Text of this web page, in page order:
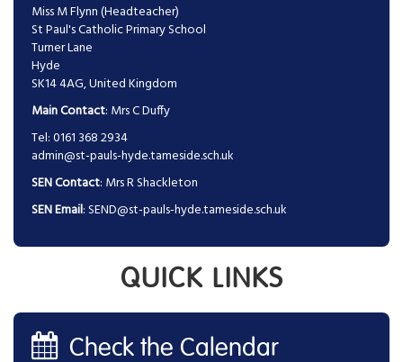
Miss M Flynn (Headteacher)
St Paul's Catholic Primary School
Turner Lane
Hyde
SK14 4AG, United Kingdom
Main Contact: Mrs C Duffy
Tel: 0161 368 2934
admin@st-pauls-hyde.tameside.sch.uk
SEN Contact: Mrs R Shackleton
SEN Email:SEND@st-pauls-hyde.tameside.sch.uk
QUICK LINKS
Check the Calendar